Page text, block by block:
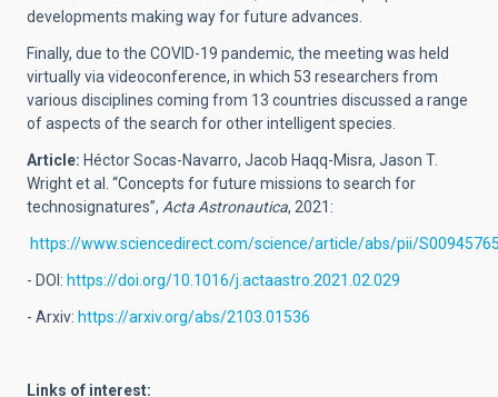
developments making way for future advances.
Finally, due to the COVID-19 pandemic, the meeting was held
virtually via videoconference, in which 53 researchers from
various disciplines coming from 13 countries discussed a range
of aspects of the search for other intelligent species.
Article: Héctor Socas-Navarro, Jacob Haqq-Misra, Jason T.
Wright et al. “Concepts for future missions to search for
technosignatures”, Acta Astronautica, 2021:
https://www.sciencedirect.com/science/article/abs/pii/
- DOI: https://doi.org/10.1016/j.actaastro.2021.02.029
- Arxiv: https://arxiv.org/abs/2103.01536
Links of interest: